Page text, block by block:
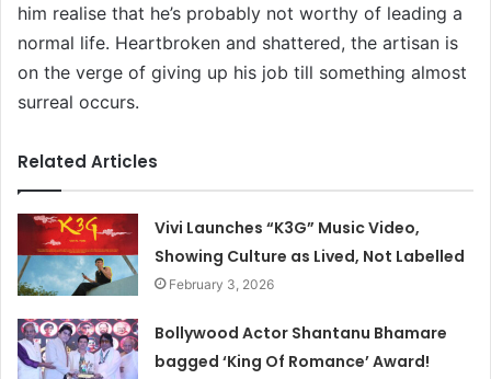
him realise that he’s probably not worthy of leading a
normal life. Heartbroken and shattered, the artisan is
on the verge of giving up his job till something almost
surreal occurs.
Related Articles
Vivi Launches “K3G” Music Video,
Showing Culture as Lived, Not Labelled
February 3, 2026
Bollywood Actor Shantanu Bhamare
bagged ‘King Of Romance’ Award!